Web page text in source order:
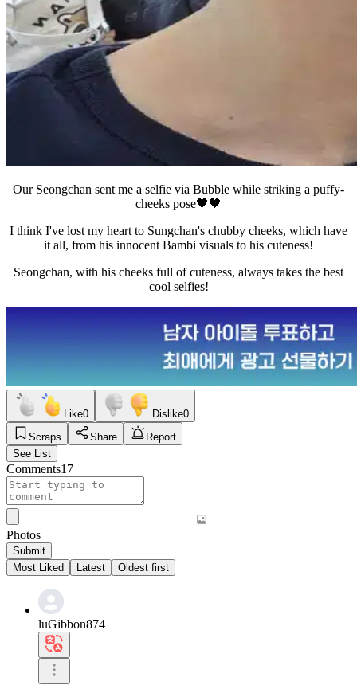
Our Seongchan sent me a selfie via Bubble while striking a puffy-
cheeks pose🖤🖤
I think I've lost my heart to Sungchan's chubby cheeks, which have
it all, from his innocent Bambi visuals to his cuteness!
Seongchan, with his cheeks full of cuteness, always takes the best
cool selfies!
Like0 Dislike0
Scraps
Share
Report
See List
Comments17
Photos
Submit
Most Liked
Latest Oldest first
luGibbon874